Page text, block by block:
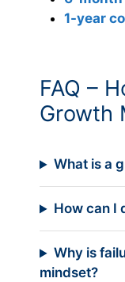
1-year
FAQ –
Growth
What is a
How can I
Why is
mindset?